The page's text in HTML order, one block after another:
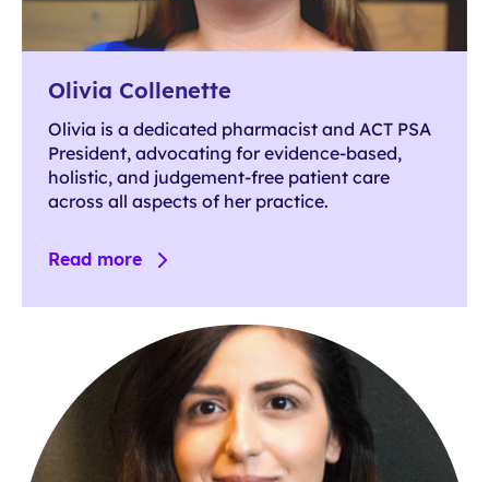
Olivia Collenette
Olivia is a dedicated pharmacist and ACT PSA
President, advocating for evidence-based,
holistic, and judgement-free patient care
across all aspects of her practice.
Read more